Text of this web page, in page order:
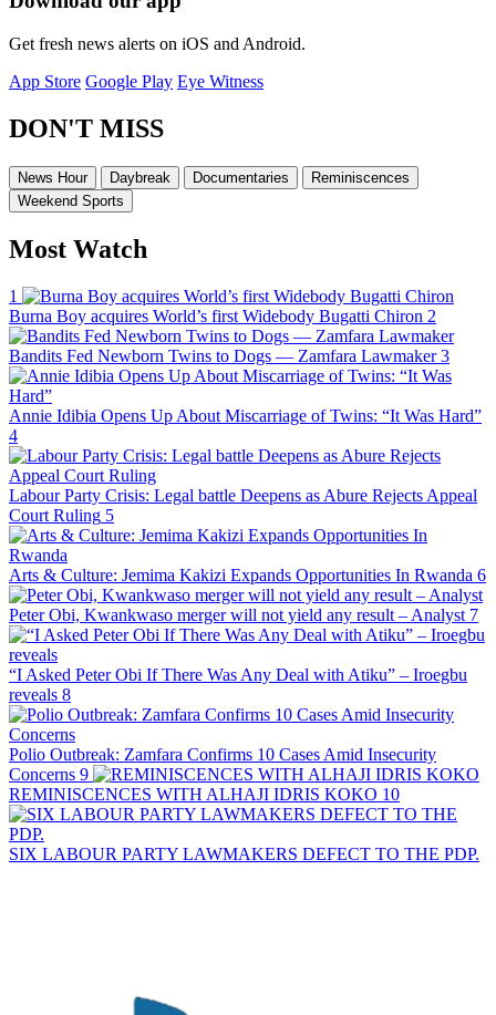
Get fresh news alerts on iOS and Android.
App Store Google Play Eye Witness
DON'T MISS
News Hour Daybreak Documentaries
Reminiscences
Weekend Sports
Most Watch
1
Burna Boy acquires World’s first Widebody Bugatti Chiron 2
Bandits Fed Newborn Twins to Dogs — Zamfara Lawmaker 3
Annie Idibia Opens Up About Miscarriage of Twins: “It Was Hard”
4
Labour Party Crisis: Legal battle Deepens as Abure Rejects Appeal
Court Ruling 5
Arts & Culture: Jemima Kakizi Expands Opportunities In Rwanda 6
Peter Obi, Kwankwaso merger will not yield any result – Analyst 7
“I Asked Peter Obi If There Was Any Deal with Atiku” – Iroegbu
reveals 8
Polio Outbreak: Zamfara Confirms 10 Cases Amid Insecurity
Concerns 9
REMINISCENCES WITH ALHAJI IDRIS KOKO 10
SIX LABOUR PARTY LAWMAKERS DEFECT TO THE PDP.